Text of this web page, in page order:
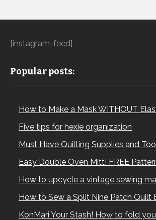
[instagram-feed]
Popular posts:
How to Make a Mask WITHOUT
Five tips for hexie organization
Must Have Quilting Supplies and
Easy Double Oven Mitt! FREE
How to upcycle a vintage sewing
How to Sew a Split Nine Patch Quilt
KonMari Your Stash! How to fold